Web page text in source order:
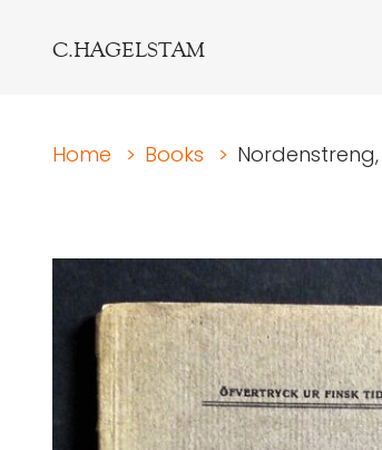
C.HAGELSTAM
Home > Books >